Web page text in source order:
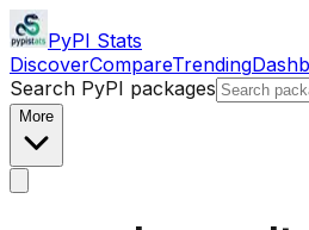
PyPI Stats
DiscoverCompareTrending
Search PyPI packages
More